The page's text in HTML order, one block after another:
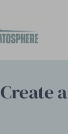
Create